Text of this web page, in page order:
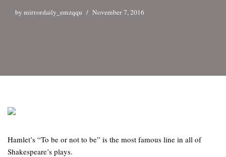
by mirrordaily_emzqqu November 7, 2016
Hamlet’s “To be or not to be” is the most famous line in all of
Shakespeare’s plays.